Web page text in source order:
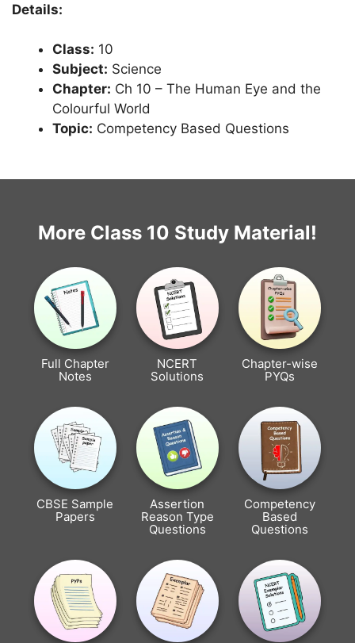
Details:
Class: 10
Subject: Science
Chapter: Ch 10 – The Human Eye and the
Colourful World
Topic: Competency Based Questions
More Class 10 Study Material!
Full Chapter
Notes
NCERT
Solutions
Chapter-wise
PYQs
CBSE Sample
Papers
Assertion
Reason Type
Questions
Competency
Based
Questions